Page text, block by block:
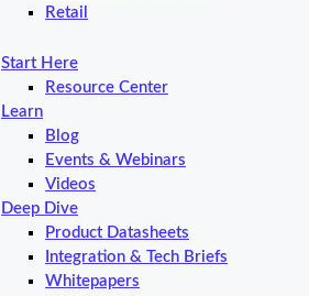
Retail
Start Here
Resource Center
Learn
Blog
Events & Webinars
Videos
Deep Dive
Product Datasheets
Integration & Tech Briefs
Whitepapers